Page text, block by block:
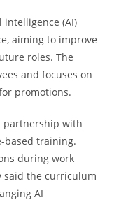
intelligence (AI)
aiming to improve
roles. The
and focuses on
promotions.
partnership with
based training.
during work
said the curriculum
AI